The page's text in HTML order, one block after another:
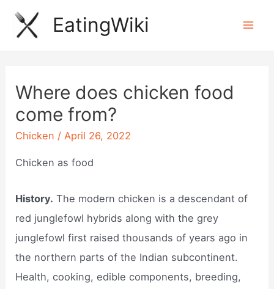
Skip
EatingWiki
Where does chicken food
come from?
Chicken /April 26, 2022
Chicken as food
History. The modern chicken is a descendant of
red junglefowl hybrids along with the grey
junglefowl first raised thousands of years ago in
the northern parts of the Indian subcontinent.
Health, cooking, edible components, breeding,